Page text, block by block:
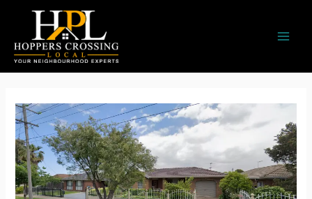
content